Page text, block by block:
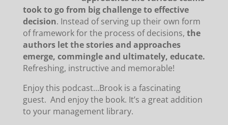
took to go from big challenge to effective
decision. Instead of serving up their own form
of framework for the process of decisions, the
authors let the stories and approaches
emerge, commingle and ultimately, educate.
Refreshing, instructive and memorable!
Enjoy this podcast…Brook is a fascinating
guest. And enjoy the book. It’s a great addition
to your management library.